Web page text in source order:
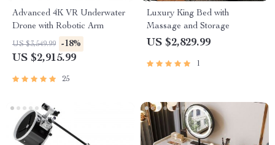
Advanced 4K VR Underwater
Drone with Robotic Arm
US $3,549.99 -18%
US $2,915.99
25
Luxury King Bed with
Massage and Storage
US $2,829.99
1